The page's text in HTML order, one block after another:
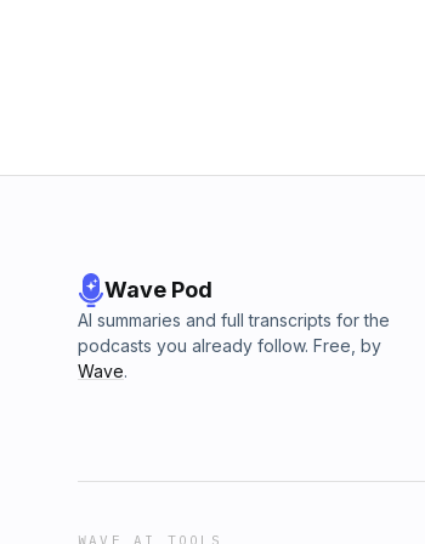
TranslatingADHD.com
Wave Pod
AI summaries and full transcripts for the
podcasts you already follow. Free, by
Wave.
WAVE AI TOOLS